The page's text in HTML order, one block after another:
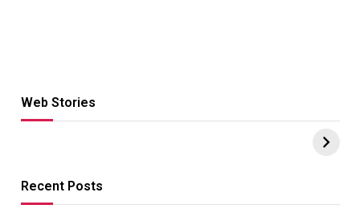
Web Stories
Hacks for Making
UPI Payments on
of IGR
Recent Posts